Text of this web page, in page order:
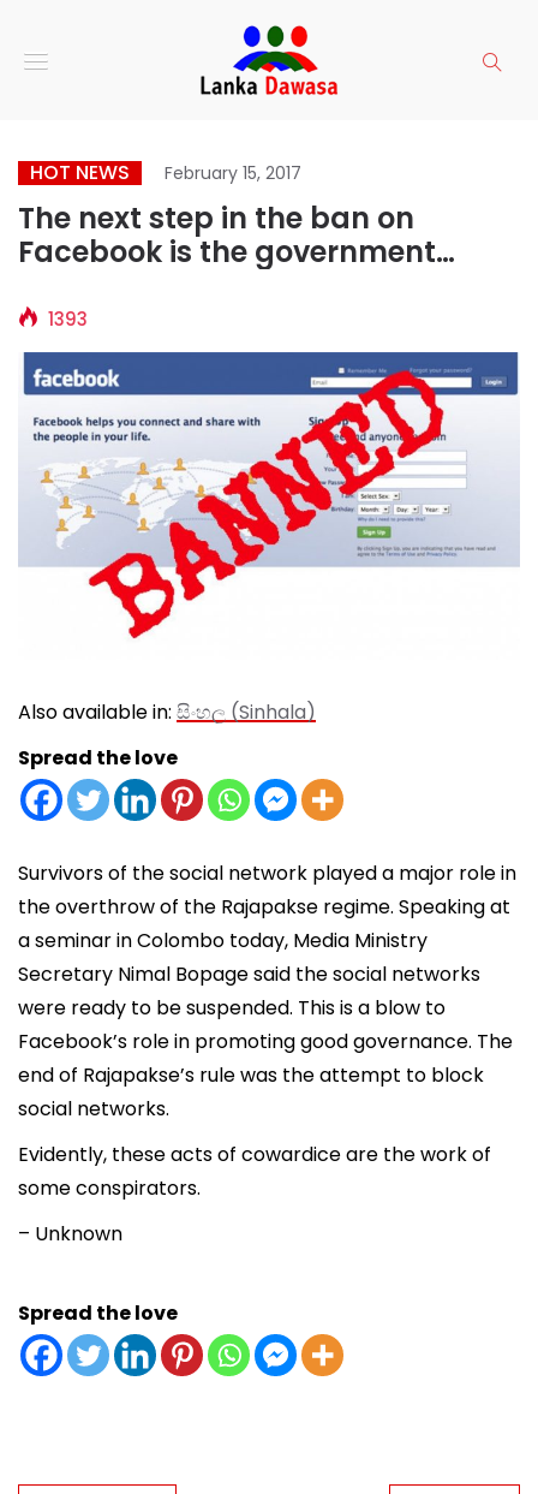
HOT NEWS February 15, 2017
The next step in the ban on
Facebook is the government
in Sri Lanka is back
1393
Also available in: සිංහල (Sinhala)
Spread the love
Survivors of the social network played a major role in
the overthrow of the Rajapakse regime. Speaking at
a seminar in Colombo today, Media Ministry
Secretary Nimal Bopage said the social networks
were ready to be suspended. This is a blow to
Facebook’s role in promoting good governance. The
end of Rajapakse’s rule was the attempt to block
social networks.
Evidently, these acts of cowardice are the work of
some conspirators.
– Unknown
Spread the love